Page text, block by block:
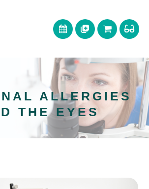
ALLERGIES
THE EYES